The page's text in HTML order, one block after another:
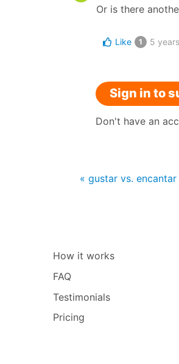
Or is there
Like 1 5
Sign in to
Don't have an
« gustar vs.
How it works
FAQ
Testimonials
Pricing